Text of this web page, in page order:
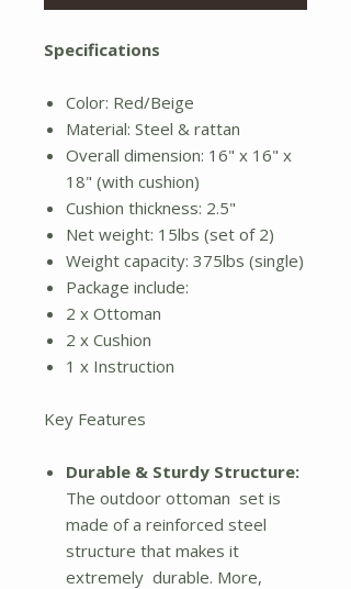
Specifications
Color: Red/Beige
Material: Steel & rattan
Overall dimension: 16" x 16" x
18" (with cushion)
Cushion thickness: 2.5"
Net weight: 15lbs (set of 2)
Weight capacity: 375lbs (single)
Package include:
2 x Ottoman
2 x Cushion
1 x Instruction
Key Features
Durable & Sturdy Structure:
The outdoor ottoman set is
made of a reinforced steel
structure that makes it
extremely durable. More,